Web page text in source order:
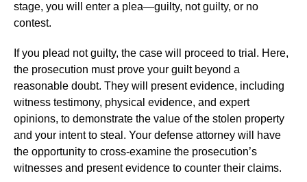
stage, you will enter a plea—guilty, not guilty, or no
contest.
If you plead not guilty, the case will proceed to trial. Here,
the prosecution must prove your guilt beyond a
reasonable doubt. They will present evidence, including
witness testimony, physical evidence, and expert
opinions, to demonstrate the value of the stolen property
and your intent to steal. Your defense attorney will have
the opportunity to cross-examine the prosecution’s
witnesses and present evidence to counter their claims.